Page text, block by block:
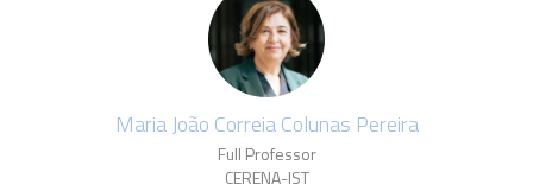
Maria João Correia Colunas Pereira
Full Professor
CERENA-IST